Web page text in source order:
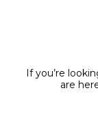
If you’re
are